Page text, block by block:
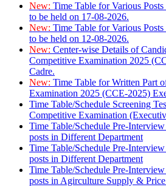
New: Time Table for Various
to be held on 17-08-2026.
New: Time Table for Various
to be held on 12-08-2026.
New: Center-wise Details of
Competitive Examination 2025
Cadre.
New: Time Table for Written Part
Examination 2025 (CCE-2025)
Time Table/Schedule Screening
Competitive Examination
Time Table/Schedule Pre-
posts in Different Department
Time Table/Schedule Pre-
posts in Different Department
Time Table/Schedule Pre-
posts in Agirculture Supply &